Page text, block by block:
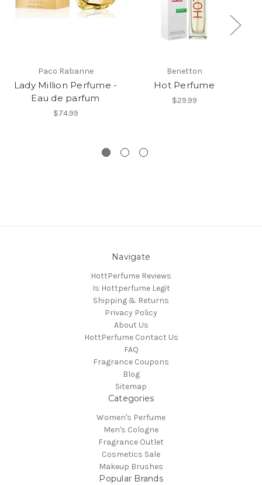
Paco Rabanne
Lady Million Perfume -
Eau de parfum
$74.99
Benetton
Hot Perfume
$29.99
Navigate
HottPerfume Reviews
Is Hottperfume Legit
Shipping & Returns
Privacy Policy
About Us
HottPerfume Contact Us
FAQ
Fragrance Coupons
Blog
Sitemap
Categories
Women's Perfume
Men's Cologne
Fragrance Outlet
Cosmetics Sale
Makeup Brushes
Popular Brands